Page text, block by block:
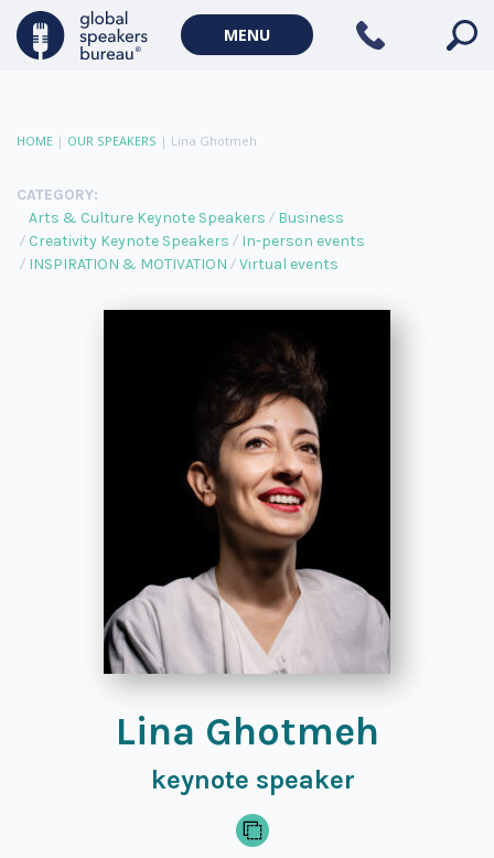
MENU
HOME | OUR SPEAKERS | Lina Ghotmeh
CATEGORY:
Arts & Culture Keynote Speakers
Business
Creativity Keynote Speakers
In-person events
INSPIRATION & MOTIVATION
Virtual events
Lina Ghotmeh
keynote speaker